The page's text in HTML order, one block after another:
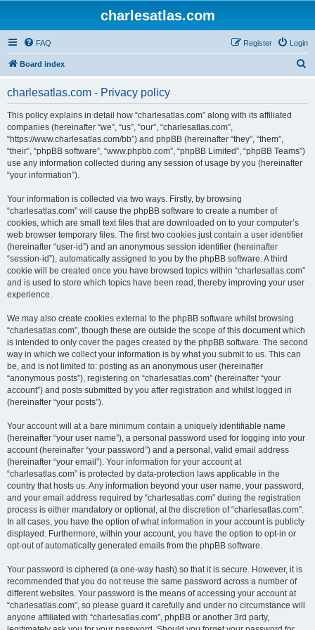
charlesatlas.com
FAQ Login
Register
Board index
charlesatlas.com - Privacy policy
This policy explains in detail how “charlesatlas.com” along with its affiliated
companies (hereinafter “we”, “us”, “our”, “charlesatlas.com”,
“https://www.charlesatlas.com/bb”) and phpBB (hereinafter “they”, “them”,
“their”, “phpBB software”, “www.phpbb.com”, “phpBB Limited”, “phpBB Teams”)
use any information collected during any session of usage by you (hereinafter
“your information”).
Your information is collected via two ways. Firstly, by browsing
“charlesatlas.com” will cause the phpBB software to create a number of
cookies, which are small text files that are downloaded on to your computer’s
web browser temporary files. The first two cookies just contain a user identifier
(hereinafter “user-id”) and an anonymous session identifier (hereinafter
“session-id”), automatically assigned to you by the phpBB software. A third
cookie will be created once you have browsed topics within “charlesatlas.com”
and is used to store which topics have been read, thereby improving your user
experience.
We may also create cookies external to the phpBB software whilst browsing
“charlesatlas.com”, though these are outside the scope of this document which
is intended to only cover the pages created by the phpBB software. The second
way in which we collect your information is by what you submit to us. This can
be, and is not limited to: posting as an anonymous user (hereinafter
“anonymous posts”), registering on “charlesatlas.com” (hereinafter “your
account”) and posts submitted by you after registration and whilst logged in
(hereinafter “your posts”).
Your account will at a bare minimum contain a uniquely identifiable name
(hereinafter “your user name”), a personal password used for logging into your
account (hereinafter “your password”) and a personal, valid email address
(hereinafter “your email”). Your information for your account at
“charlesatlas.com” is protected by data-protection laws applicable in the
country that hosts us. Any information beyond your user name, your password,
and your email address required by “charlesatlas.com” during the registration
process is either mandatory or optional, at the discretion of “charlesatlas.com”.
In all cases, you have the option of what information in your account is publicly
displayed. Furthermore, within your account, you have the option to opt-in or
opt-out of automatically generated emails from the phpBB software.
Your password is ciphered (a one-way hash) so that it is secure. However, it is
recommended that you do not reuse the same password across a number of
different websites. Your password is the means of accessing your account at
“charlesatlas.com”, so please guard it carefully and under no circumstance will
anyone affiliated with “charlesatlas.com”, phpBB or another 3rd party,